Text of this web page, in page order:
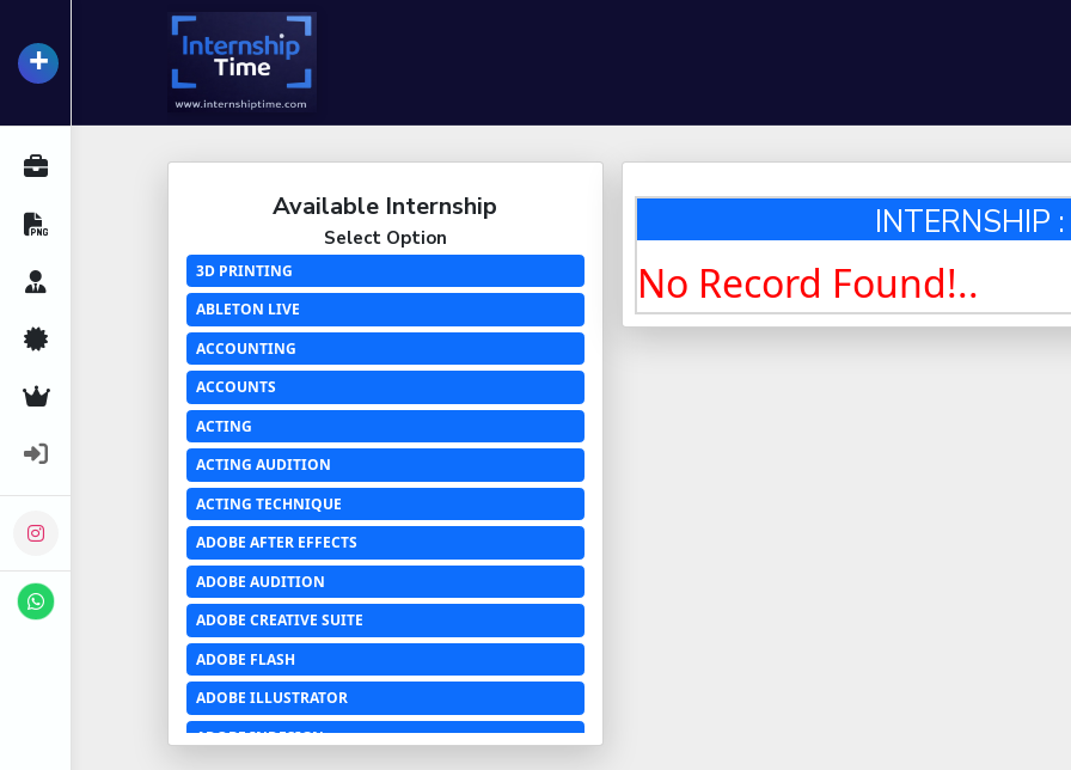
+
All Internships
Career Advice
Certifications
Premium Services
Available Internship
Select Option
3D PRINTING
ABLETON LIVE
ACCOUNTING
ACCOUNTS
ACTING
ACTING AUDITION
ACTING TECHNIQUE
ADOBE AFTER EFFECTS
ADOBE AUDITION
ADOBE CREATIVE SUITE
ADOBE FLASH
ADOBE ILLUSTRATOR
ADOBE INDESIGN
INTERNSHIP
No Record Found!..